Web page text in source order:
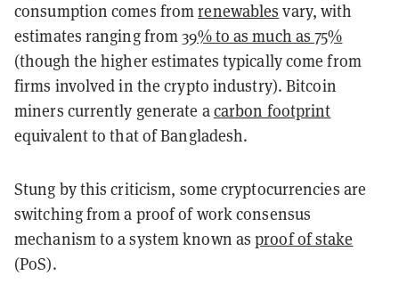
consumption comes fromrenewables vary, with
estimates ranging from39% to as much as 75%
(though the higher estimates typically come from
firms involved in the crypto industry). Bitcoin
miners currently generate acarbon footprint
equivalent to that of Bangladesh.
Stung by this criticism, some cryptocurrencies are
switching from a proof of work consensus
mechanism to a system known asproof of stake
(PoS).